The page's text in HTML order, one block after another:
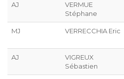
AJ
VERMUE
Stéphane
MJ VERRECCHIA Eric
AJ
VIGREUX
Sébastien